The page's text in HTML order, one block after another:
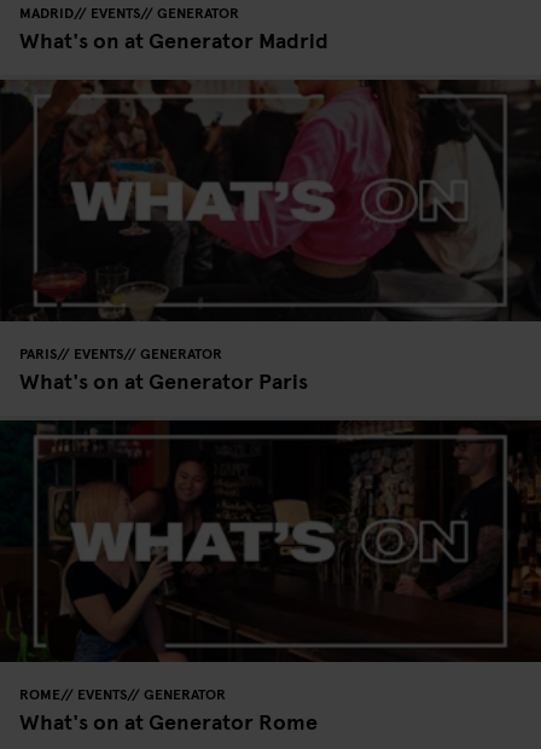
MADRID EVENTS GENERATOR
What's on at Generator Madrid
PARIS EVENTS GENERATOR
What's on at Generator Paris
ROME EVENTS GENERATOR
What's on at Generator Rome